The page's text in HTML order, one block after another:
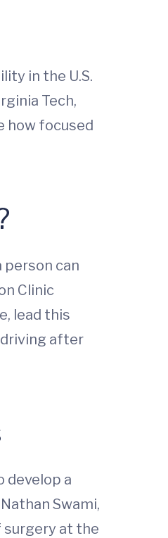
in the U.S.
Tech,
how focused
can
Clinic
lead this
after
develop a
Swami,
surgery at the